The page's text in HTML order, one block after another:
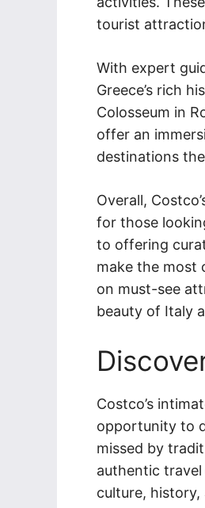
tourist
With expert
Greece’s rich
Colosseum in
offer an
destinations
Overall,
for those
to offering
make the most
on must-see
beauty of Italy
Costco’s
opportunity to
missed by
authentic
culture,